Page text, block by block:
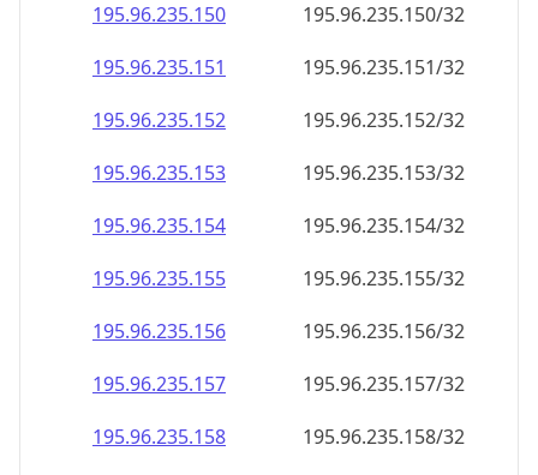
195.96.235.150
195.96.235.150/32
195.96.235.151
195.96.235.151/32
195.96.235.152
195.96.235.152/32
195.96.235.153
195.96.235.153/32
195.96.235.154
195.96.235.154/32
195.96.235.155
195.96.235.155/32
195.96.235.156
195.96.235.156/32
195.96.235.157
195.96.235.157/32
195.96.235.158
195.96.235.158/32